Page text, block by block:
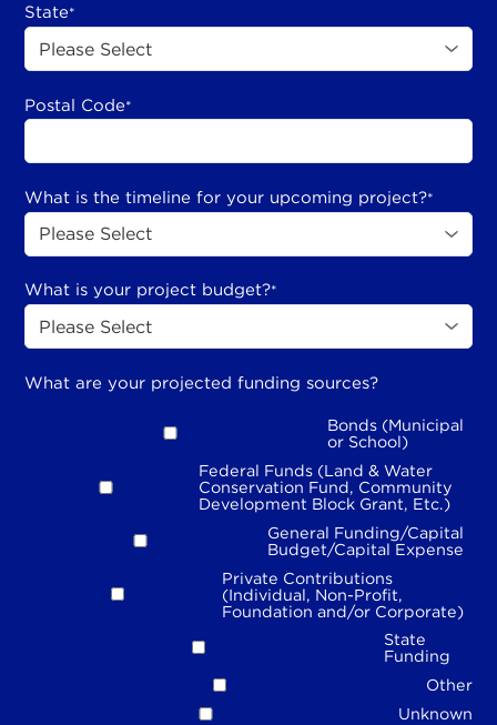
State*
Postal Code*
What is the timeline for your upcoming project?*
What is your project budget?*
What are your projected funding sources?
Bonds (Municipal
or School)
Federal Funds (Land & Water
Conservation Fund, Community
Development Block Grant, Etc.)
General Funding/Capital
Budget/Capital Expense
Private Contributions
(Individual, Non-Profit,
Foundation and/or Corporate)
State
Funding
Other
Unknown